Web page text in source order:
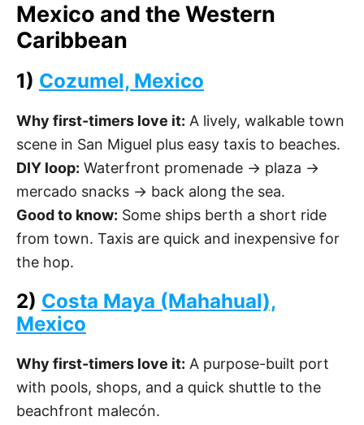
Mexico and the Western
Caribbean
1) Cozumel, Mexico
Why first-timers love it: A lively, walkable town
scene in San Miguel plus easy taxis to beaches.
DIY loop: Waterfront promenade → plaza →
mercado snacks → back along the sea.
Good to know: Some ships berth a short ride
from town. Taxis are quick and inexpensive for
the hop.
2) Costa Maya (Mahahual),
Mexico
Why first-timers love it: A purpose-built port
with pools, shops, and a quick shuttle to the
beachfront malecón.